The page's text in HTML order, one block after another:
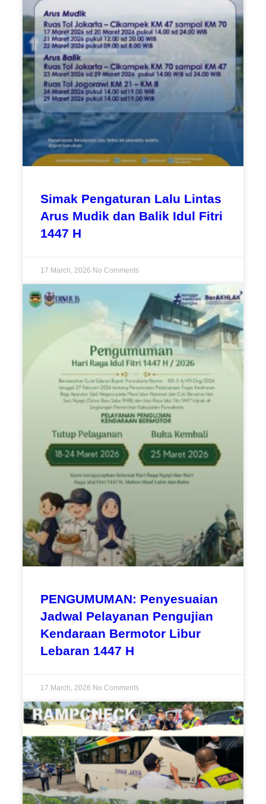
Simak Pengaturan Lalu Lintas
Arus Mudik dan Balik Idul Fitri
1447 H
17 March, 2026 No Comments
PENGUMUMAN: Penyesuaian
Jadwal Pelayanan Pengujian
Kendaraan Bermotor Libur
Lebaran 1447 H
17 March, 2026 No Comments